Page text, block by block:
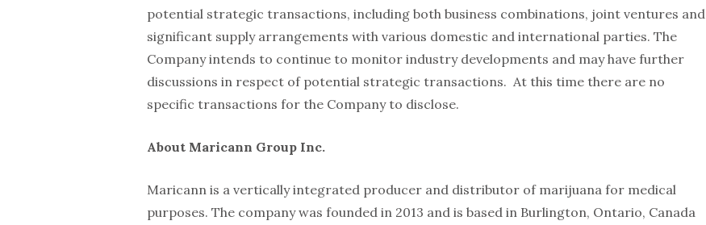
potential strategic transactions, including both business combinations, joint ventures and
significant supply arrangements with various domestic and international parties. The
Company intends to continue to monitor industry developments and may have further
discussions in respect of potential strategic transactions. At this time there are no
specific transactions for the Company to disclose.
About Maricann Group Inc.
Maricann is a vertically integrated producer and distributor of marijuana for medical
purposes. The company was founded in 2013 and is based in Burlington, Ontario, Canada